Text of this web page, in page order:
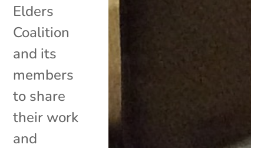
Elders
Coalition
and its
members
to share
their work
and